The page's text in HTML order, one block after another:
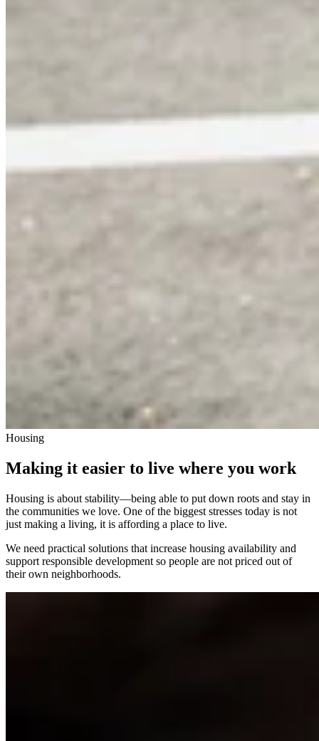
Housing
Making it easier to live where you work
Housing is about stability—being able to put down roots and stay in
the communities we love. One of the biggest stresses today is not
just making a living, it is affording a place to live.
We need practical solutions that increase housing availability and
support responsible development so people are not priced out of
their own neighborhoods.